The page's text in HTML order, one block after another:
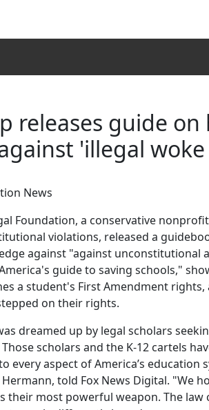
releases guide
'illegal
News
Foundation, a conservative
violations, released a
against "against unconstitutional
guide to saving schools,"
a student's First Amendment
on their rights.
dreamed up by legal scholars
scholars and the K-12 cartels
every aspect of America’s education
told Fox News Digital. "We
their most powerful weapon. The